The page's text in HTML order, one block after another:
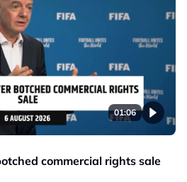
01:06
commercial rights sale